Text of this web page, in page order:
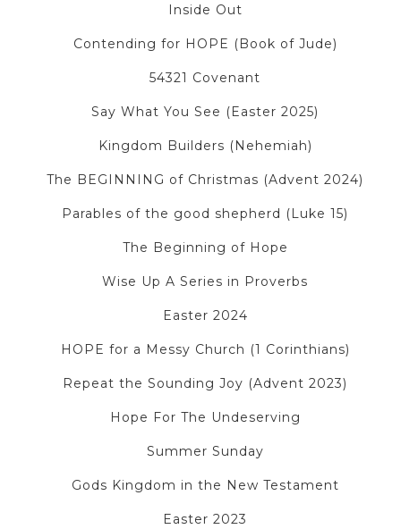
Inside Out
Contending for HOPE (Book of Jude)
54321 Covenant
Say What You See (Easter 2025)
Kingdom Builders (Nehemiah)
The BEGINNING of Christmas (Advent 2024)
Parables of the good shepherd (Luke 15)
The Beginning of Hope
Wise Up A Series in Proverbs
Easter 2024
HOPE for a Messy Church (1 Corinthians)
Repeat the Sounding Joy (Advent 2023)
Hope For The Undeserving
Summer Sunday
Gods Kingdom in the New Testament
Easter 2023